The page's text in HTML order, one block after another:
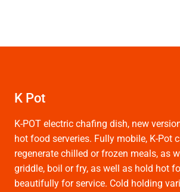
K Pot
K-POT electric chafing dish, new
hot food serveries. Fully mobile, K-Pot
regenerate chilled or frozen meals, as
griddle, boil or fry, as well as hold hot
beautifully for service. Cold holding